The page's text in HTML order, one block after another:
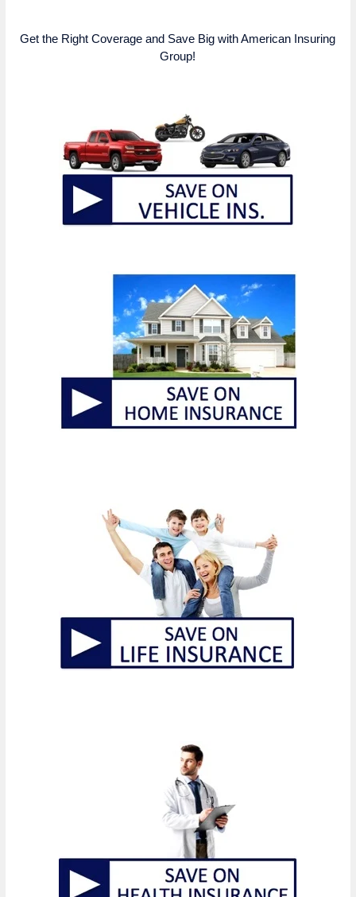
Get the Right Coverage and Save Big with American Insuring
Group!